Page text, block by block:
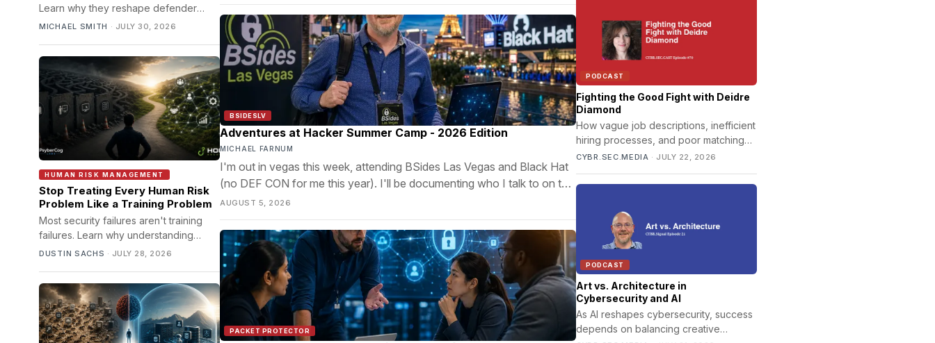
Learn why they reshape defender
decisions and create opportunities
MICHAEL SMITH · JULY 30, 2026
HUMAN RISK MANAGEMENT
Stop Treating Every Human Risk
Problem Like a Training Problem
Most security failures aren't training
failures. Learn why understanding
decision ecosystems leads to better
DUSTIN SACHS · JULY 28, 2026
BSIDESLV
Adventures at Hacker Summer Camp - 2026 Edition
MICHAEL FARNUM
I'm out in vegas this week, attending BSides Las Vegas and Black Hat
(no DEF CON for me this year). I'll be documenting who I talk to on this
post.
AUGUST 5, 2026
PACKET PROTECTOR
PODCAST
Fighting the Good Fight with Deidre
Diamond
How vague job descriptions, inefficient
hiring processes, and poor matching
systems contribute to long hiring
burnout.
CYBR.SEC.MEDIA · JULY 22, 2026
PODCAST
Art vs. Architecture in
Cybersecurity and AI
As AI reshapes cybersecurity, success
depends on balancing creative